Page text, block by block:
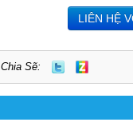
LIÊN HỆ
Chia Sẽ: